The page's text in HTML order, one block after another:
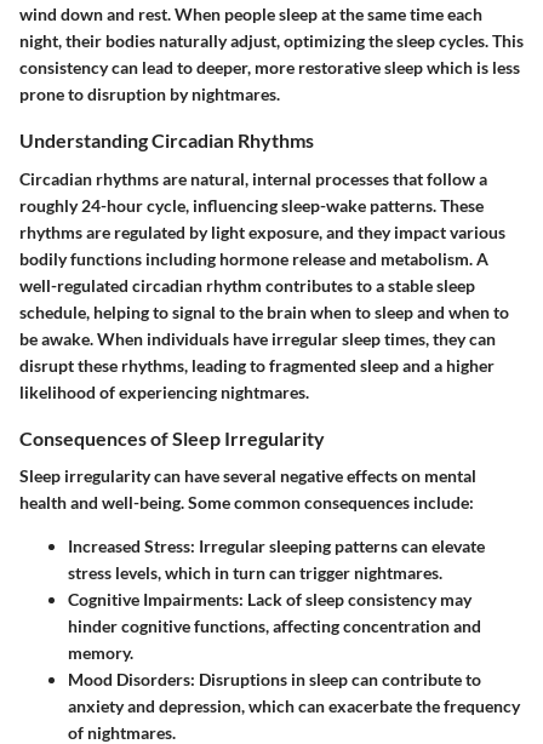
wind down and rest. When people sleep at the same time each
night, their bodies naturally adjust, optimizing the sleep cycles. This
consistency can lead to deeper, more restorative sleep which is less
prone to disruption by nightmares.
Understanding Circadian Rhythms
Circadian rhythms are natural, internal processes that follow a
roughly 24-hour cycle, influencing sleep-wake patterns. These
rhythms are regulated by light exposure, and they impact various
bodily functions including hormone release and metabolism. A
well-regulated circadian rhythm contributes to a stable sleep
schedule, helping to signal to the brain when to sleep and when to
be awake. When individuals have irregular sleep times, they can
disrupt these rhythms, leading to fragmented sleep and a higher
likelihood of experiencing nightmares.
Consequences of Sleep Irregularity
Sleep irregularity can have several negative effects on mental
health and well-being. Some common consequences include:
Increased Stress: Irregular sleeping patterns can elevate
stress levels, which in turn can trigger nightmares.
Cognitive Impairments: Lack of sleep consistency may
hinder cognitive functions, affecting concentration and
memory.
Mood Disorders: Disruptions in sleep can contribute to
anxiety and depression, which can exacerbate the frequency
of nightmares.